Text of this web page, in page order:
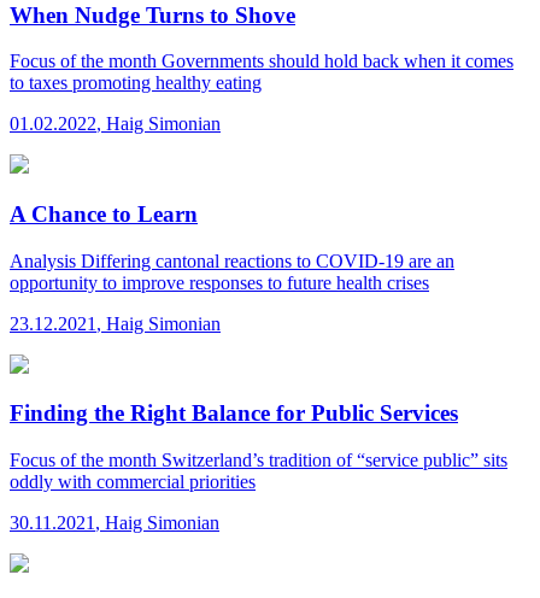
When Nudge Turns to Shove
Focus of the month Governments should hold back when it comes
to taxes promoting healthy eating
01.02.2022, Haig Simonian
A Chance to Learn
Analysis Differing cantonal reactions to COVID-19 are an
opportunity to improve responses to future health crises
23.12.2021 , Haig Simonian
Finding the Right Balance for Public Services
Focus of the month Switzerland’s tradition of “service public” sits
oddly with commercial priorities
30.11.2021 , Haig Simonian